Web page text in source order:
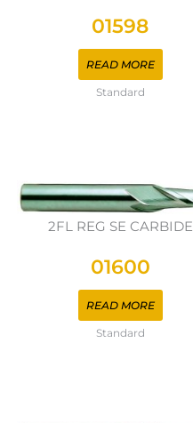
01598
READ MORE
Standard
2FL REG SE CARBIDE
01600
READ MORE
Standard